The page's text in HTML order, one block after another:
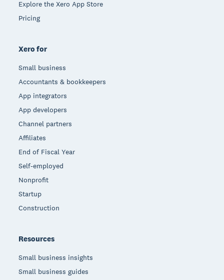
Explore the Xero App Store
Pricing
Xero for
Small business
Accountants & bookkeepers
App integrators
App developers
Channel partners
Affiliates
End of Fiscal Year
Self-employed
Nonprofit
Startup
Construction
Resources
Small business insights
Small business guides